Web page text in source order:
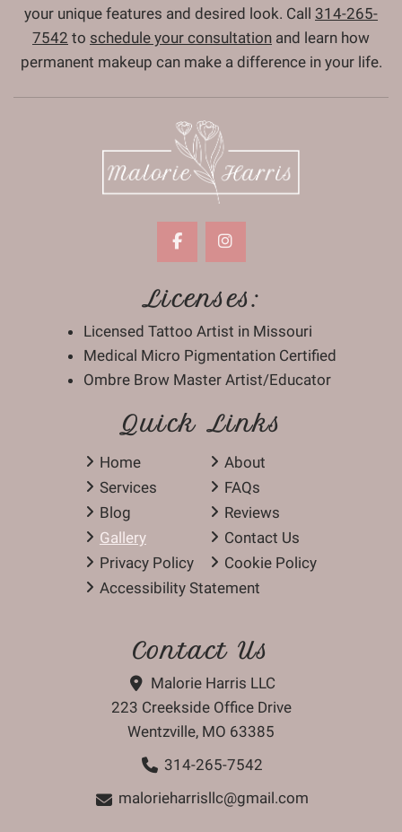
your unique features and desired look. Call 314-265-
7542 to schedule your consultation and learn how
permanent makeup can make a difference in your life.
Licenses:
Licensed Tattoo Artist in Missouri
Medical Micro Pigmentation Certified
Ombre Brow Master Artist/Educator
Quick Links
Home
About
Services
FAQs
Blog
Reviews
Gallery
Contact Us
Privacy Policy
Cookie Policy
Accessibility Statement
Contact Us
Malorie Harris LLC
223 Creekside Office Drive
Wentzville, MO 63385
314-265-7542
malorieharrisllc@gmail.com